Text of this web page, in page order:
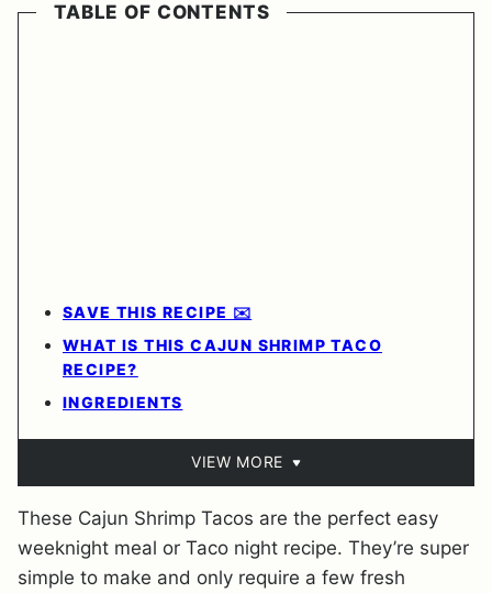
TABLE OF CONTENTS
SAVE THIS RECIPE ✉️
WHAT IS THIS CAJUN SHRIMP TACO
RECIPE?
INGREDIENTS
VIEW MORE
These Cajun Shrimp Tacos are the perfect easy
weeknight meal or Taco night recipe. They’re super
simple to make and only require a few fresh